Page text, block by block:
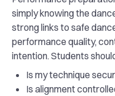
simply knowing the
strong links to safe
performance quality,
intention. Students
Is my technique
Is alignment